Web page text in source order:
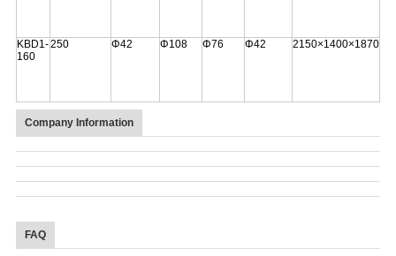
KBD1-
160
250 Φ42 Φ108 Φ76 Φ42 2150×1400×1870
Company Information
FAQ